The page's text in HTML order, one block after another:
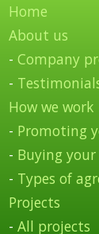
Home
About us
-Company
-
How we work
- Promoting
- Buying
- Types of
Projects
-All projects